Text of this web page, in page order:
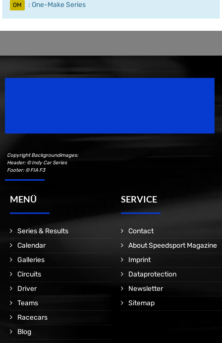
OM : One-Make Series
Copyright Backgroundimages:
Header: © Indy Car Series
Footer: © FIA F3
MENÜ
Series & Results
Calendar
Galleries
Circuits
Driver
Teams
Racecars
Blog
SERVICE
Contact
About Speedsport Magazine
Imprint
Dataprotection
Newsletter
Sitemap